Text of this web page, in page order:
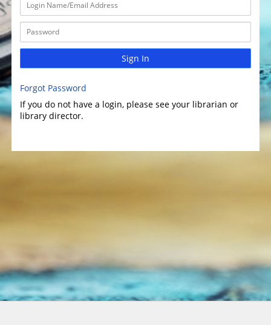
Sign In
Forgot Password
If you do not have a login, please see your librarian or
library director.